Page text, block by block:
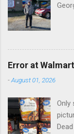
Error at Walmart
-August 01, 2026
Only